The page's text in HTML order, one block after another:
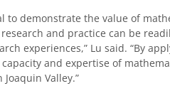
to demonstrate the value of
and practice can be
experiences,” Lu said. “By
and expertise of
Valley.”